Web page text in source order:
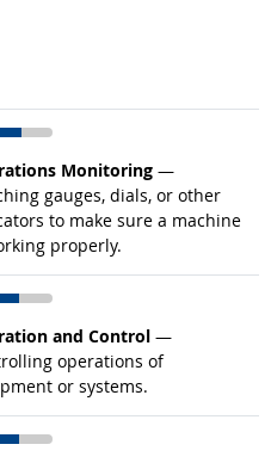
Monitoring —
gauges, dials, or other
to make sure a machine
properly.
occupations
and Control —
operations of
or systems.
occupations